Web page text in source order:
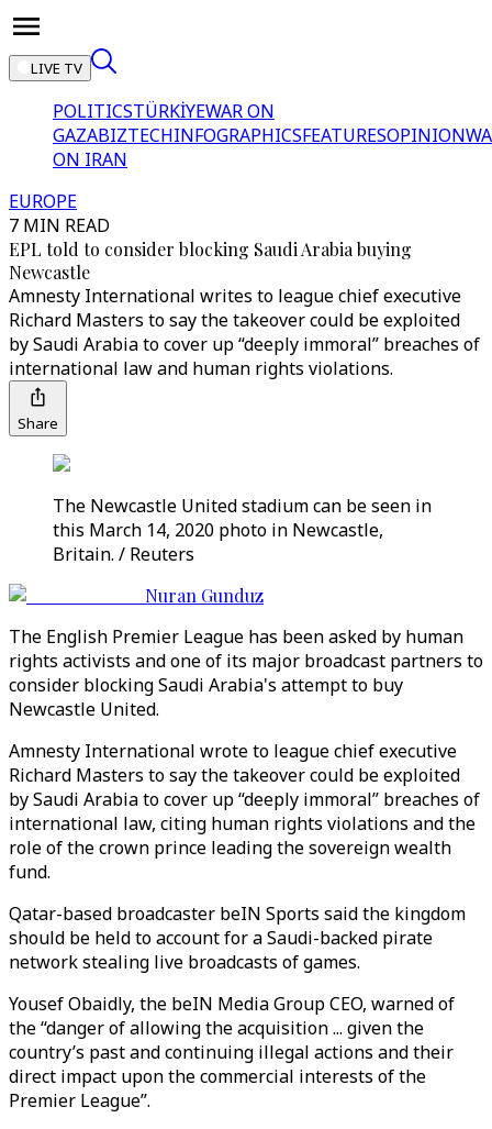
LIVE TV
POLITICSTÜRKİYEWAR ON
GAZABIZTECHINFOGRAPHICSFEATURESOPINION
ON IRAN
EUROPE
7 MIN READ
EPL told to consider blocking Saudi Arabia buying
Newcastle
Amnesty International writes to league chief executive
Richard Masters to say the takeover could be exploited
by Saudi Arabia to cover up “deeply immoral” breaches of
international law and human rights violations.
Share
The Newcastle United stadium can be seen in
this March 14, 2020 photo in Newcastle,
Britain. / Reuters
Nuran Gunduz
The English Premier League has been asked by human
rights activists and one of its major broadcast partners to
consider blocking Saudi Arabia's attempt to buy
Newcastle United.
Amnesty International wrote to league chief executive
Richard Masters to say the takeover could be exploited
by Saudi Arabia to cover up “deeply immoral” breaches of
international law, citing human rights violations and the
role of the crown prince leading the sovereign wealth
fund.
Qatar-based broadcaster beIN Sports said the kingdom
should be held to account for a Saudi-backed pirate
network stealing live broadcasts of games.
Yousef Obaidly, the beIN Media Group CEO, warned of
the “danger of allowing the acquisition ... given the
country’s past and continuing illegal actions and their
direct impact upon the commercial interests of the
Premier League”.